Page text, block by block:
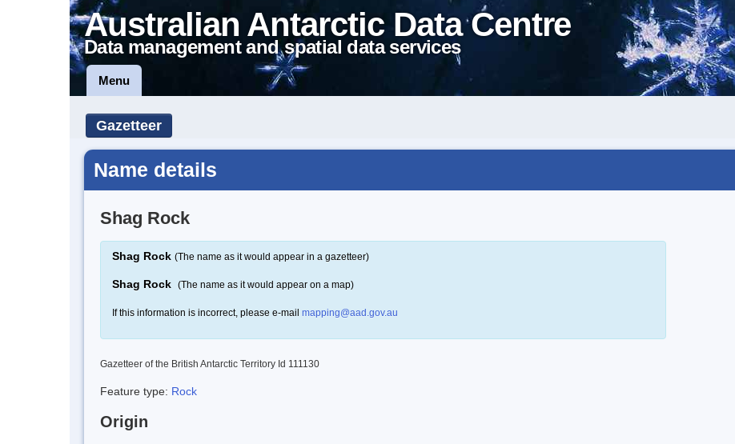
Australian Antarctic Data Centre
Data management and spatial data services
Menu
Gazetteer
Name details
Shag Rock
Shag Rock (The name as it would appear in a gazetteer)
Shag Rock (The name as it would appear on a map)
If this information is incorrect, please e-mail mapping@aad.gov.au
Gazetteer of the British Antarctic Territory Id 111130
Feature type: Rock
Origin